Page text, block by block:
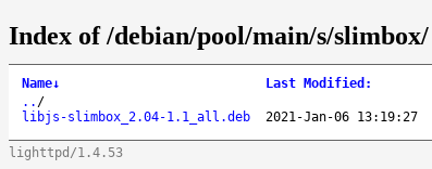
Index of /debian/pool/main/s/slimbox/
Name↓ Last Modified :
.. /
libjs-slimbox_2.04-1.1_all.deb
2021-Jan-06 13:19:27
lighttpd/1.4.53